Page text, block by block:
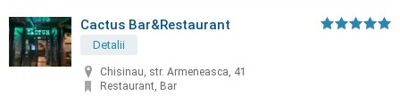
Cactus Bar&Restaurant
Detalii
Chisinau, str. Armeneasca, 41
Restaurant, Bar